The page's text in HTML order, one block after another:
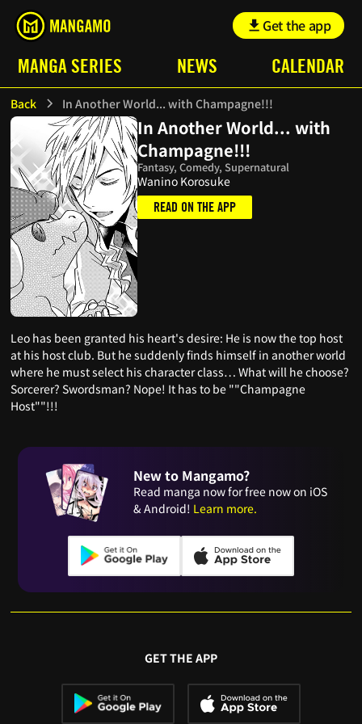
Get the app
MANGA SERIES NEWS CALENDAR
Back In Another World... with Champagne!!!
In Another World... with
Champagne!!!
Fantasy, Comedy, Supernatural
Wanino Korosuke
READ ON THE APP
Leo has been granted his heart's desire: He is now the top host
at his host club. But he suddenly finds himself in another world
where he must select his character class… What will he choose?
Sorcerer? Swordsman? Nope! It has to be ""Champagne
Host""!!!
New to Mangamo?
Read manga now for free now on iOS
& Android! Learn more.
GET THE APP